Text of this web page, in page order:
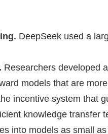
DeepSeek used a
Researchers developed
models that are
incentive system that
knowledge transfer
into models as small